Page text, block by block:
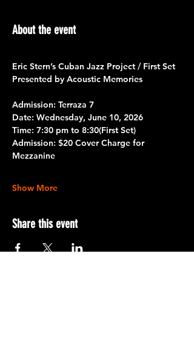
About the event
Eric Stern’s Cuban Jazz Project / First Set
Presented by Acoustic Memories
Admission: Terraza 7
Date: Wednesday, June 10, 2026
Time: 7:30 pm to 8:30(First Set)
Admission: $20 Cover Charge for
Mezzanine
Show More
Share this event